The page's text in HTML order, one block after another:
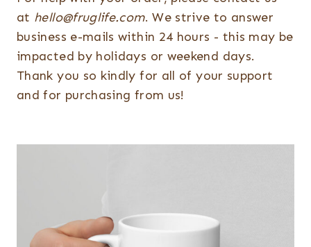
at hello@fruglife.com. We strive to answer
business e-mails within 24 hours - this may be
impacted by holidays or weekend days.
Thank you so kindly for all of your support
and for purchasing from us!